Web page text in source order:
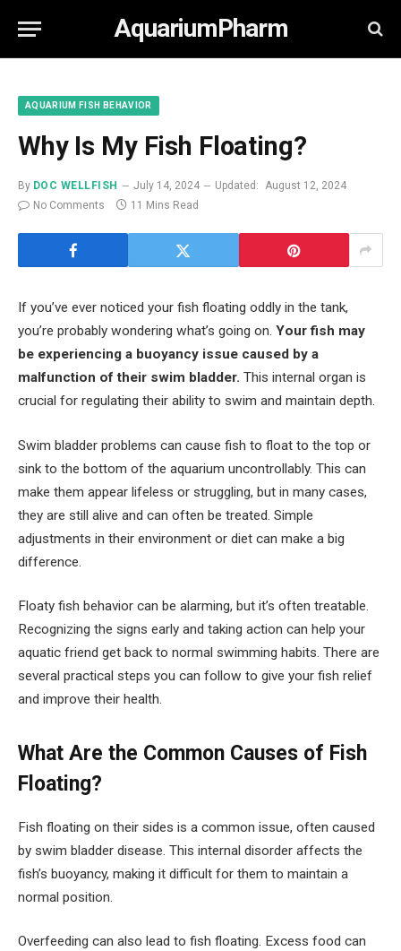
AquariumPharm
AQUARIUM FISH BEHAVIOR
Why Is My Fish Floating?
By DOC WELLFISH July 14, 2024 Updated: August 12, 2024
No Comments
11 Mins Read
If you’ve ever noticed your fish floating oddly in the tank,
you’re probably wondering what’s going on. Your fish may
be experiencing a buoyancy issue caused by a
malfunction of their swim bladder. This internal organ is
crucial for regulating their ability to swim and maintain depth.
Swim bladder problems can cause fish to float to the top or
sink to the bottom of the aquarium uncontrollably. This can
make them appear lifeless or struggling, but in many cases,
they are still alive and can often be treated. Simple
adjustments in their environment or diet can make a big
difference.
Floaty fish behavior can be alarming, but it’s often treatable.
Recognizing the signs early and taking action can help your
aquatic friend get back to normal swimming habits. There are
several practical steps you can follow to give your fish relief
and improve their health.
What Are the Common Causes of Fish
Floating?
Fish floating on their sides is a common issue, often caused
by swim bladder disease. This internal disorder affects the
fish’s buoyancy, making it difficult for them to maintain a
normal position.
Overfeeding can also lead to fish floating. Excess food can